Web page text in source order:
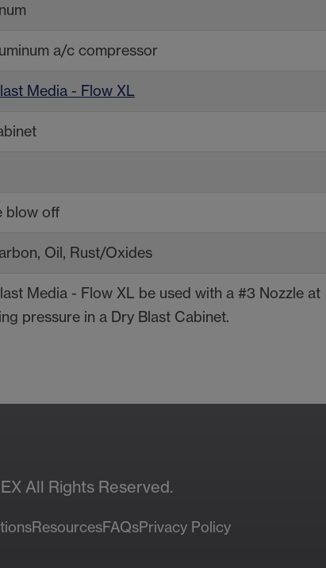
a/c compressor
Media - Flow XL
blow off
Oil, Rust/Oxides
Media - Flow XL be used with a #3 Nozzle at
pressure in a Dry Blast Cabinet.
Contact
All Rights Reserved.
ResourcesFAQsPrivacy Policy